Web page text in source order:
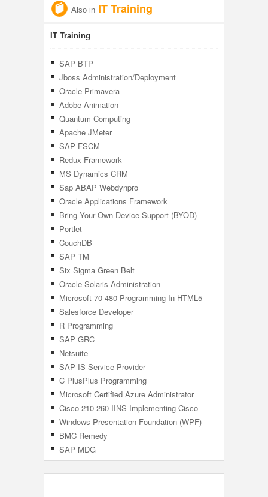
Also in IT Training
IT Training
SAP BTP
Jboss Administration/Deployment
Management
Oracle Primavera
Adobe Animation
Quantum Computing
Apache JMeter
SAP FSCM
Redux Framework
MS Dynamics CRM
Sap ABAP Webdynpro
Oracle Applications Framework
Bring Your Own Device Support (BYOD)
Portlet
CouchDB
SAP TM
Six Sigma Green Belt
Oracle Solaris Administration
Microsoft 70-480 Programming In HTML5
With JavaScript And CSS3
Salesforce Developer
R Programming
SAP GRC
Netsuite
SAP IS Service Provider
C PlusPlus Programming
Microsoft Certified Azure Administrator
Associate
Cisco 210-260 IINS Implementing Cisco
Network Security
Windows Presentation Foundation (WPF)
BMC Remedy
SAP MDG